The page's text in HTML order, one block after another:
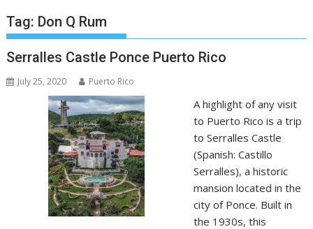
Tag: Don Q Rum
Serralles Castle Ponce Puerto Rico
July 25, 2020 Puerto Rico
A highlight of any visit
to Puerto Rico is a trip
to Serralles Castle
(Spanish: Castillo
Serralles), a historic
mansion located in the
city of Ponce. Built in
the 1930s, this